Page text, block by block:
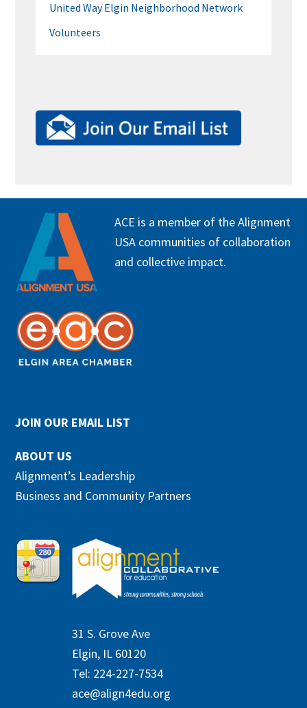
United Way Elgin Neighborhood Network
Volunteers
FOOTER
ACE is a member of the Alignment
USA communities of collaboration
and collective impact.
JOIN OUR EMAIL LIST
ABOUT US
Alignment’s Leadership
Business and Community Partners
31 S. Grove Ave
Elgin, IL 60120
Tel: 224-227-7534
ace@align4edu.org